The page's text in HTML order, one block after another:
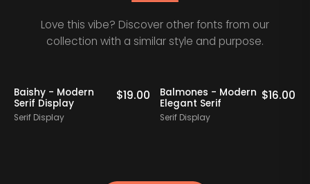
Love this vibe? Discover other fonts from our
collection with a similar style and purpose.
Baishy - Modern
Serif Display
Serif Display
$19.00
Balmones - Modern
Elegant Serif
Serif Display
$16.00